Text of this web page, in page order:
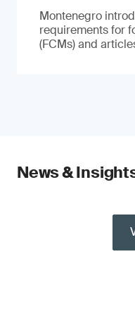
Montenegro
requirements for
(FCMs) and
News &